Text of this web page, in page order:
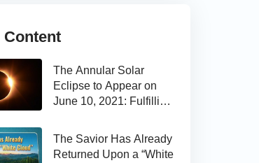
Content
The Annular Solar
Eclipse to Appear on
June 10, 2021: Fulfilling
The Savior Has Already
Returned Upon a “White